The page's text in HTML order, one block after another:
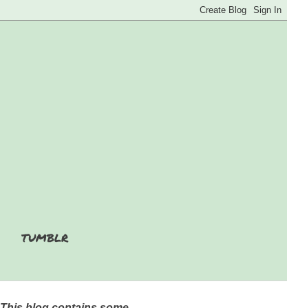
TUMBLR